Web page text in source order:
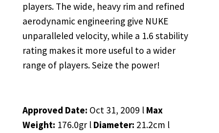
players. The wide, heavy rim and refined
aerodynamic engineering give NUKE
unparalleled velocity, while a 1.6 stability
rating makes it more useful to a wider
range of players. Seize the power!
Approved Date: Oct 31, 2009 l Max
Weight: 176.0gr l Diameter: 21.2cm l